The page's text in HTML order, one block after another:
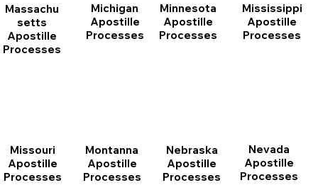
Massachu
setts
Apostille
Processes
Michigan
Apostille
Processes
Minnesota
Apostille
Processes
Mississippi
Apostille
Processes
Missouri
Apostille
Processes
Montanna
Apostille
Processes
Nebraska
Apostille
Processes
Nevada
Apostille
Processes